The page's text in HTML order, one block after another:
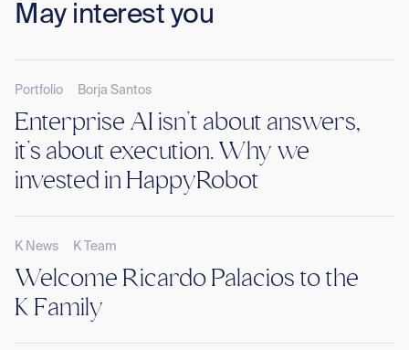
May interest you
Portfolio Borja Santos
Enterprise AI isn’t about answers,
it’s about execution. Why we
invested in HappyRobot
K News K Team
Welcome Ricardo Palacios to the
K Family